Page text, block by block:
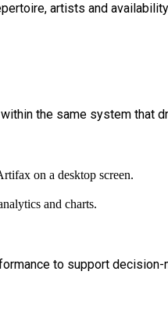
artists and
the same system that
to support